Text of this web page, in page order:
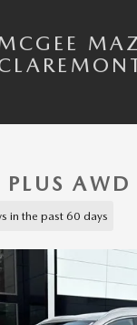
in the past 60 days